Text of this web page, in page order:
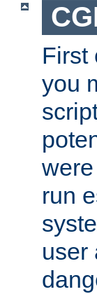
First
you
run
user